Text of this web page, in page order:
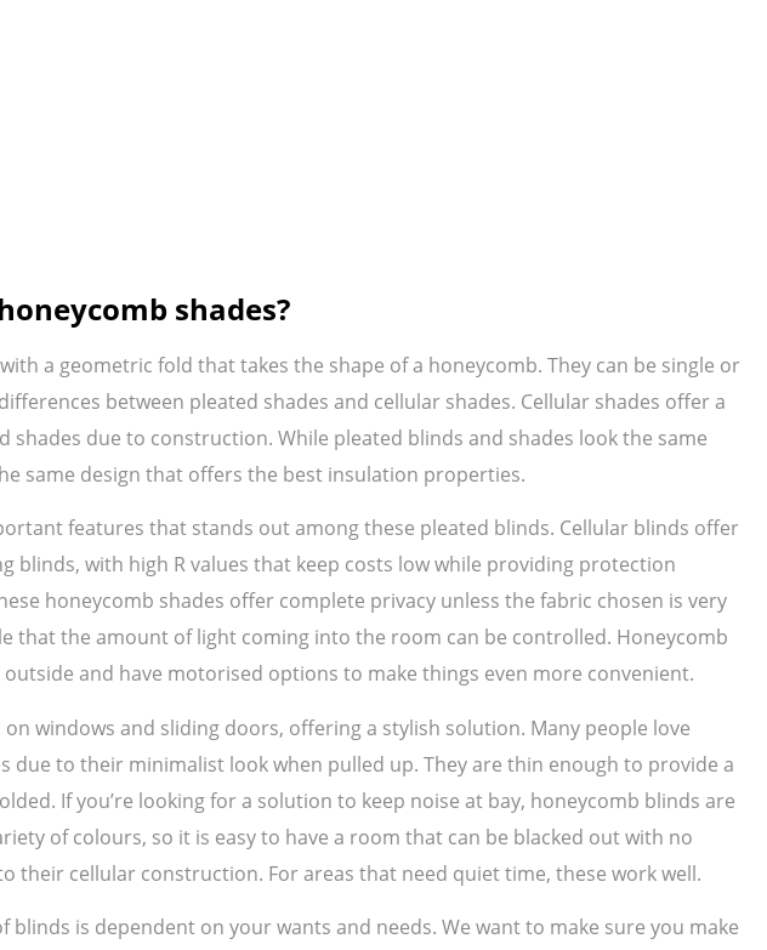
shades?
a geometric fold that takes the shape of a honeycomb. They can be single or
between pleated shades and cellular shades. Cellular shades offer a
shades due to construction. While pleated blinds and shades look the same
same design that offers the best insulation properties.
features that stands out among these pleated blinds. Cellular blinds offer
blinds, with high R values that keep costs low while providing protection
honeycomb shades offer complete privacy unless the fabric chosen is very
that the amount of light coming into the room can be controlled. Honeycomb
and have motorised options to make things even more convenient.
windows and sliding doors, offering a stylish solution. Many people love
due to their minimalist look when pulled up. They are thin enough to provide a
If you’re looking for a solution to keep noise at bay, honeycomb blinds are
of colours, so it is easy to have a room that can be blacked out with no
their cellular construction. For areas that need quiet time, these work well.
blinds is dependent on your wants and needs. We want to make sure you make